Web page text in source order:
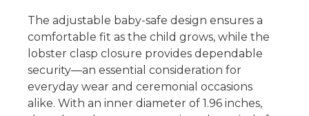
The adjustable baby-safe design ensures a
comfortable fit as the child grows, while the
lobster clasp closure provides dependable
security—an essential consideration for
everyday wear and ceremonial occasions
alike. With an inner diameter of 1.96 inches,